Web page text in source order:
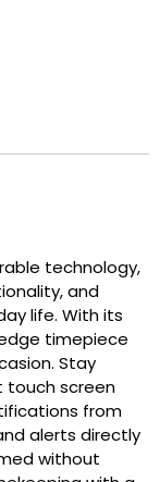
technology,
and
life. With its
timepiece
Stay
touch screen
from
alerts directly
without